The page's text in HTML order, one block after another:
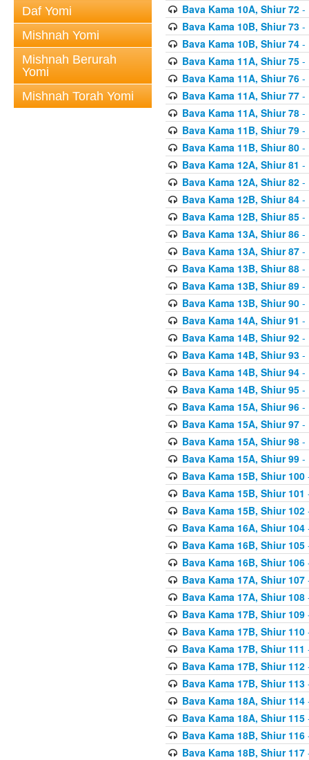
Daf Yomi
Mishnah Yomi
Mishnah Berurah
Yomi
Mishnah Torah Yomi
Bava Kama 10A, Shiur 72-
Bava Kama 10B, Shiur 73-
Bava Kama 10B, Shiur 74-
Bava Kama 11A, Shiur 75-
Bava Kama 11A, Shiur 76-
Bava Kama 11A, Shiur 77-
Bava Kama 11A, Shiur 78-
Bava Kama 11B, Shiur 79-
Bava Kama 11B, Shiur 80-
Bava Kama 12A, Shiur 81 -
Bava Kama 12A, Shiur 82-
Bava Kama 12B, Shiur 84-
Bava Kama 12B, Shiur 85-
Bava Kama 13A, Shiur 86-
Bava Kama 13A, Shiur 87-
Bava Kama 13B, Shiur 88-
Bava Kama 13B, Shiur 89-
Bava Kama 13B, Shiur 90-
Bava Kama 14A, Shiur 91 -
Bava Kama 14B, Shiur 92-
Bava Kama 14B, Shiur 93-
Bava Kama 14B, Shiur 94-
Bava Kama 14B, Shiur 95-
Bava Kama 15A, Shiur 96-
Bava Kama 15A, Shiur 97-
Bava Kama 15A, Shiur 98-
Bava Kama 15A, Shiur 99-
Bava Kama 15B, Shiur 100
Bava Kama 15B, Shiur 101
Bava Kama 15B, Shiur 102
Bava Kama 16A, Shiur 104
Bava Kama 16B, Shiur 105
Bava Kama 16B, Shiur 106
Bava Kama 17A, Shiur 107
Bava Kama 17A, Shiur 108
Bava Kama 17B, Shiur 109
Bava Kama 17B, Shiur 110
Bava Kama 17B, Shiur 111
Bava Kama 17B, Shiur 112
Bava Kama 17B, Shiur 113
Bava Kama 18A, Shiur 114
Bava Kama 18A, Shiur 115
Bava Kama 18B, Shiur 116
Bava Kama 18B, Shiur 117